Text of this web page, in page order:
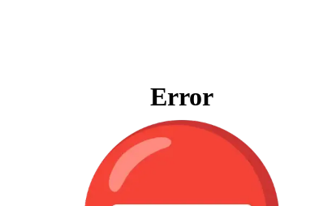
Error